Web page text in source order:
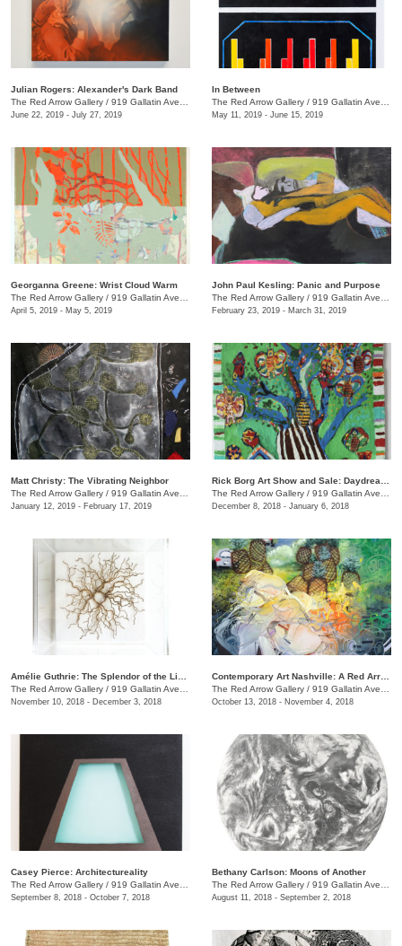
Julian Rogers: Alexander's Dark Band
The Red Arrow Gallery / 919 Gallatin Ave. , #4, Nashville , TN
June 22, 2019 - July 27, 2019
In Between
The Red Arrow Gallery / 919 Gallatin Ave., Suite #4
May 11, 2019 - June 15, 2019
Georganna Greene: Wrist Cloud Warm
The Red Arrow Gallery / 919 Gallatin Ave., #4, Nashville , TN
April 5, 2019 - May 5, 2019
John Paul Kesling: Panic and Purpose
The Red Arrow Gallery / 919 Gallatin Ave., #4
February 23, 2019 - March 31, 2019
Matt Christy: The Vibrating Neighbor
The Red Arrow Gallery / 919 Gallatin Ave., Suite #4
January 12, 2019 - February 17, 2019
The Red Arrow Gallery / 919 Gallatin Ave., #4, Nashville , TN
December 8, 2018 - January 6, 2018
The Red Arrow Gallery / 919 Gallatin Ave., #4, Nashville , TN
November 10, 2018 - December 3, 2018
The Red Arrow Gallery / 919 Gallatin Ave., #4
October 13, 2018 - November 4, 2018
Casey Pierce: Architectureality
The Red Arrow Gallery / 919 Gallatin Ave., #4, Nashville , TN
September 8, 2018 - October 7, 2018
Bethany Carlson: Moons of Another
The Red Arrow Gallery / 919 Gallatin Ave., #4
August 11, 2018 - September 2, 2018